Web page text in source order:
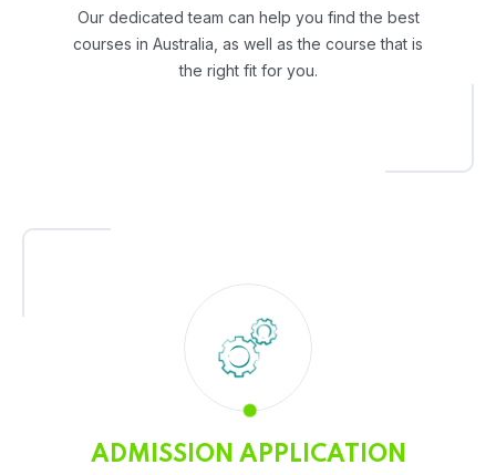
Our dedicated team can help you find the best
courses in Australia, as well as the course that is
the right fit for you.
ADMISSION APPLICATION